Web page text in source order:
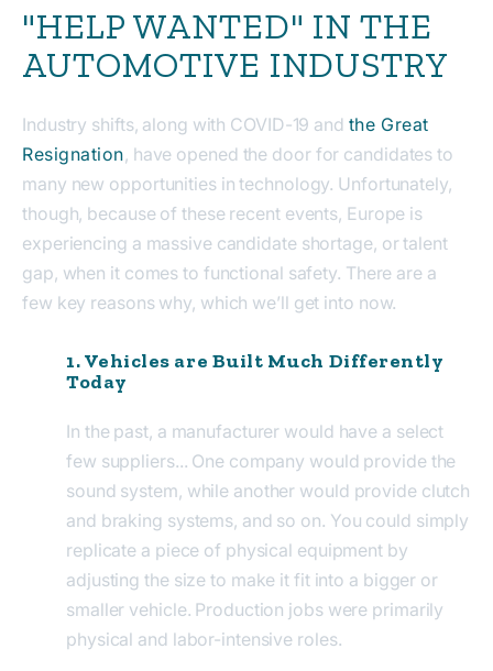
"HELP WANTED" IN THE
AUTOMOTIVE INDUSTRY
Industry shifts, along with COVID-19 and the Great
Resignation, have opened the door for candidates to
many new opportunities in technology. Unfortunately,
though, because of these recent events, Europe is
experiencing a massive candidate shortage, or talent
gap, when it comes to functional safety. There are a
few key reasons why, which we’ll get into now.
1. Vehicles are Built Much Differently
Today
In the past, a manufacturer would have a select
few suppliers... One company would provide the
sound system, while another would provide clutch
and braking systems, and so on. You could simply
replicate a piece of physical equipment by
adjusting the size to make it fit into a bigger or
smaller vehicle. Production jobs were primarily
physical and labor-intensive roles.